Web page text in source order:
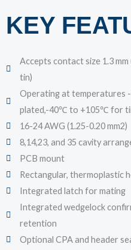
KEY
Accepts contact size 1.3
tin)
Operating at
plated,-40℃ to +105℃ for
16-24 AWG (1.25-0.20 mm2)
8,14,23, and 35 cavity
PCB mount
Rectangular, thermoplastic
Integrated latch for mating
Integrated wedgelock
retention
Optional CPA and header